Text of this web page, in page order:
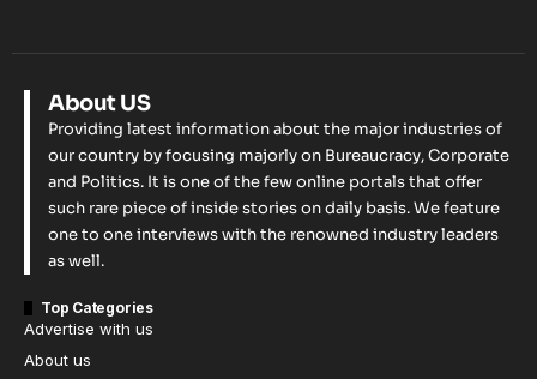
About US
Providing latest information about the major industries of
our country by focusing majorly on Bureaucracy, Corporate
and Politics. It is one of the few online portals that offer
such rare piece of inside stories on daily basis. We feature
one to one interviews with the renowned industry leaders
as well.
Top Categories
Advertise with us
About us